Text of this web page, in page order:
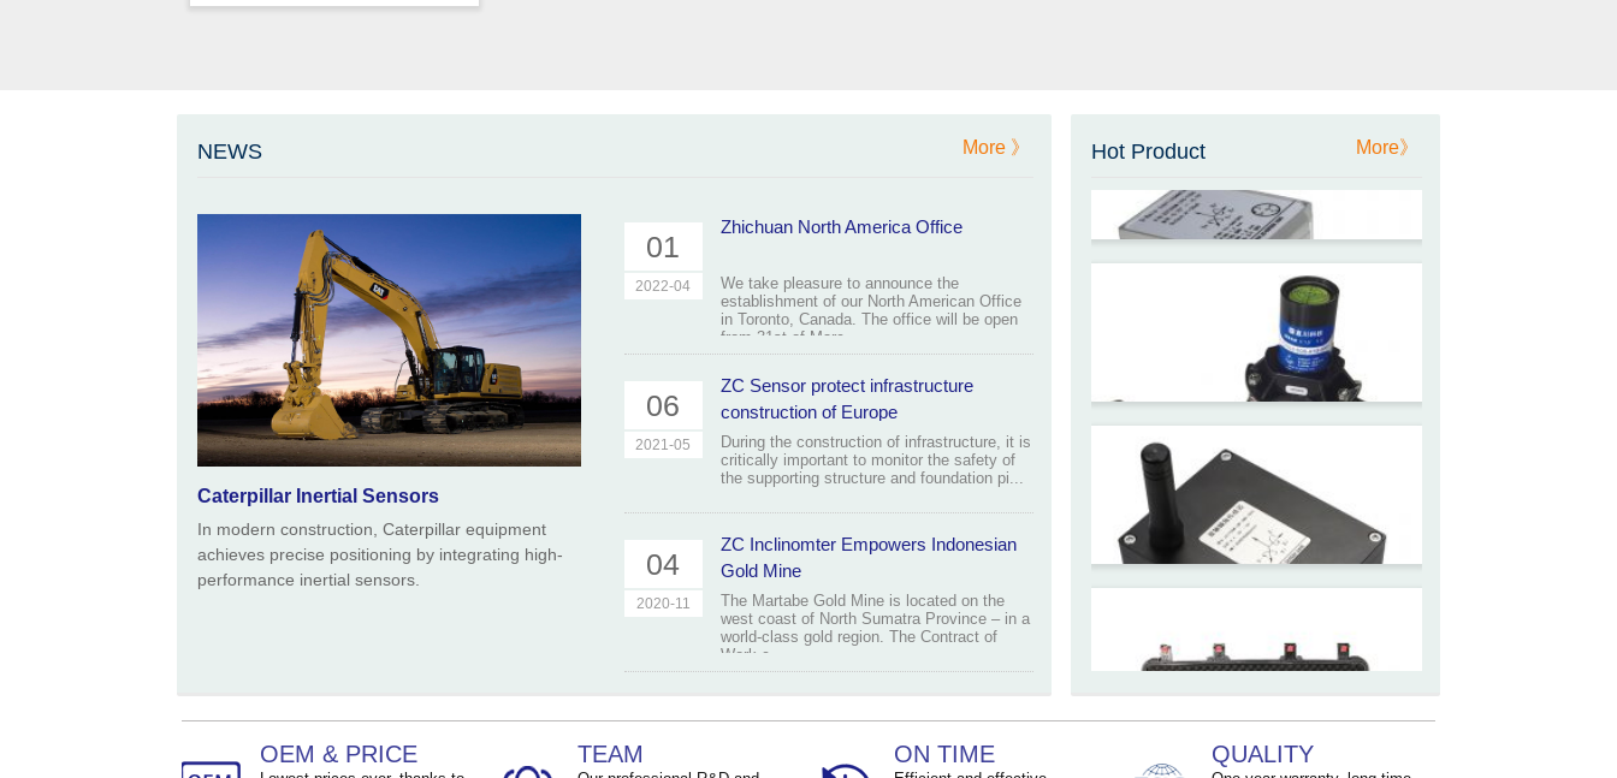
Accuracy：
IP Grade：
IP67
90 * 54 * 39 mm
NEWS
Caterpillar Inertial Sensors
In modern construction, Caterpillar equipment
achieves precise positioning by integrating high-
performance inertial sensors.
01
2022-04
Zhichuan North America Office
We take pleasure to announce the
establishment of our North American Office
in Toronto, Canada. The office will be open
from 31st of Marc...
06
2021-05
ZC Sensor protect infrastructure
construction of Europe
During the construction of infrastructure, it is
critically important to monitor the safety of
the supporting structure and foundation pi...
04
2020-11
ZC Inclinomter Empowers Indonesian
Gold Mine
The Martabe Gold Mine is located on the
west coast of North Sumatra Province – in a
world-class gold region. The Contract of
Work c...
More 》 Hot Product
ZCW-JBH Series Draw-wire
Sensor Datasheet
ZCT-CX09
High accuracy wireless digital
inclinometer with LCD screen
and strong magnetic
mounting
ZCT205M-LPS-7205
Inclinometer current output 4-
20mA high resolution
MEMS Tilt Switch with alarm
for Tower Crane and Aerial
Lifts
More》
OEM & PRICE TEAM ON TIME QUALITY